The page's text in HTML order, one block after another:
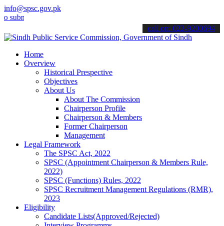
info@spsc.gov.pk
your applications online & stay informed about the latest SPSC
call on: 022-9200694
Home
Overview
Historical Prespective
Objectives
About Us
About The Commission
Chairperson Profile
Chairperson & Members
Former Chairperson
Management
Legal Framework
The SPSC Act, 2022
SPSC (Appointment Chairperson & Members Rule,
2022)
SPSC (Functions) Rules, 2022
SPSC Recruitment Management Regulations (RMR),
2023
Eligibility
Candidate Lists(Approved/Rejected)